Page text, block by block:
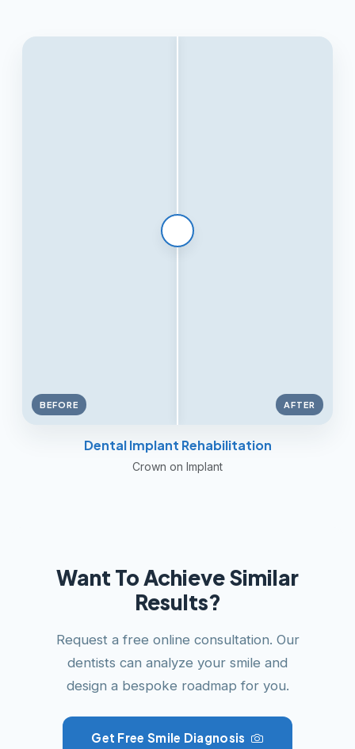
BEFORE AFTER
Dental Implant Rehabilitation
Crown on Implant
Want To Achieve Similar
Results?
Request a free online consultation. Our
dentists can analyze your smile and
design a bespoke roadmap for you.
Get Free Smile Diagnosis